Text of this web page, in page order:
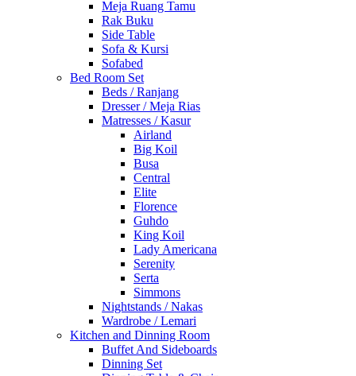
Meja Ruang Tamu
Rak Buku
Side Table
Sofa & Kursi
Sofabed
Bed Room Set
Beds / Ranjang
Dresser / Meja Rias
Matresses / Kasur
Airland
Big Koil
Busa
Central
Elite
Florence
Guhdo
King Koil
Lady Americana
Serenity
Serta
Simmons
Nightstands / Nakas
Wardrobe / Lemari
Kitchen and Dinning Room
Buffet And Sideboards
Dinning Set